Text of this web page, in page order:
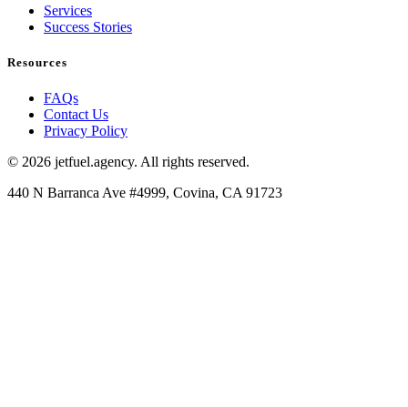
Services
Success Stories
Resources
FAQs
Contact Us
Privacy Policy
© 2026 jetfuel.agency. All rights reserved.
440 N Barranca Ave #4999, Covina, CA 91723